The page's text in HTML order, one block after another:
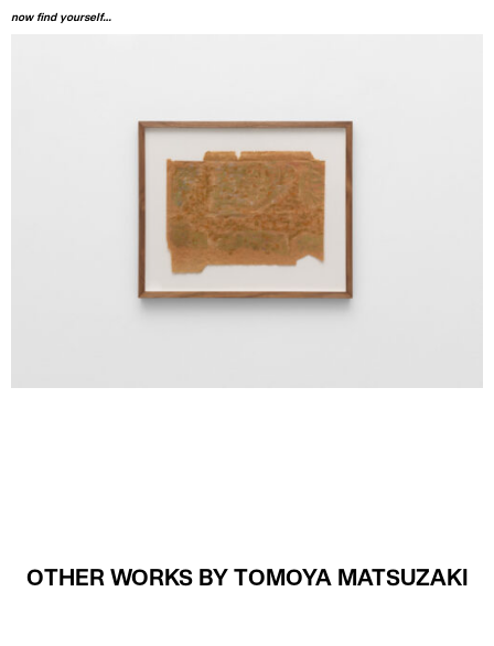
now find yourself…
OTHER WORKS BY TOMOYA MATSUZAKI